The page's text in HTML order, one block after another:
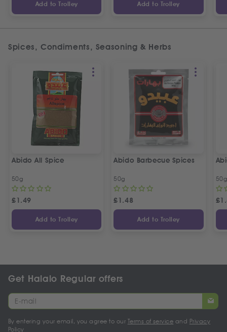
Add to Trolley Add to Trolley
Spices, Condiments, Seasoning & Herbs
Abido All Spice
50g
£1.49
Add to Trolley
Abido Barbecue Spices
50g
£1.48
Add to Trolley
£
Get Halalo Regular offers
By entering your email, you agree to our Terms of service and Privacy
Policy